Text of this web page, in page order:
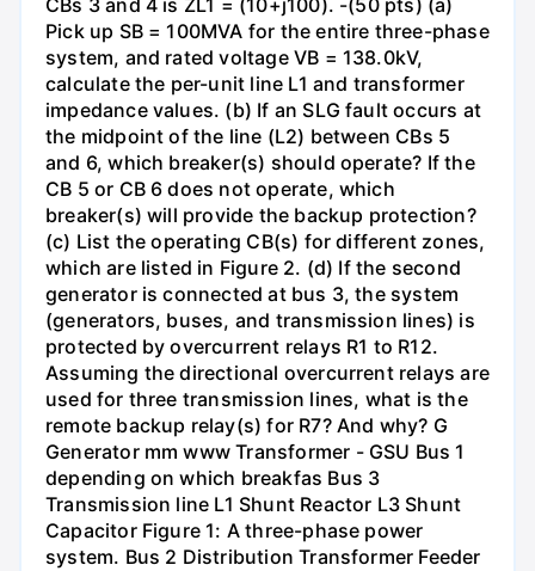
CBs 3 and 4 is ZL1 = (10+j100). -(50 pts) (a)
Pick up SB = 100MVA for the entire three-phase
system, and rated voltage VB = 138.0kV,
calculate the per-unit line L1 and transformer
impedance values. (b) If an SLG fault occurs at
the midpoint of the line (L2) between CBs 5
and 6, which breaker(s) should operate? If the
CB 5 or CB 6 does not operate, which
breaker(s) will provide the backup protection?
(c) List the operating CB(s) for different zones,
which are listed in Figure 2. (d) If the second
generator is connected at bus 3, the system
(generators, buses, and transmission lines) is
protected by overcurrent relays R1 to R12.
Assuming the directional overcurrent relays are
used for three transmission lines, what is the
remote backup relay(s) for R7? And why? G
Generator mm www Transformer - GSU Bus 1
depending on which breakfas Bus 3
Transmission line L1 Shunt Reactor L3 Shunt
Capacitor Figure 1: A three-phase power
system. Bus 2 Distribution Transformer Feeder